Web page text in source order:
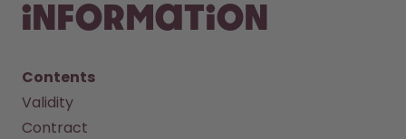
Say hello to the "O"
information
Contents
Validity
Contract